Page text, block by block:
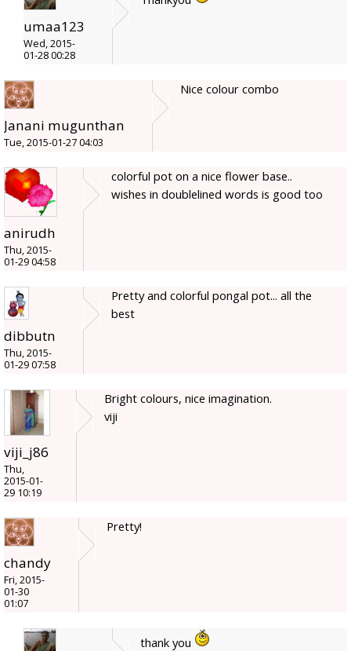
umaa123
Wed, 2015-
01-28 00:28
Janani mugunthan
Tue, 2015-01-27 04:03
Nice colour combo
anirudh
Thu, 2015-
01-29 04:58
colorful pot on a nice flower base..
wishes in doublelined words is good too
dibbutn
Thu, 2015-
01-29 07:58
Pretty and colorful pongal pot... all the
best
viji_j86
Thu,
2015-01-
29 10:19
Bright colours, nice imagination.
viji
chandy
Fri, 2015-
01-30
01:07
Pretty!
thank you